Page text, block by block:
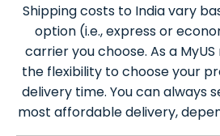
Shipping costs to India vary
option (i.e., express or
carrier you choose. As a
the flexibility to choose your
delivery time. You can always
most affordable delivery,